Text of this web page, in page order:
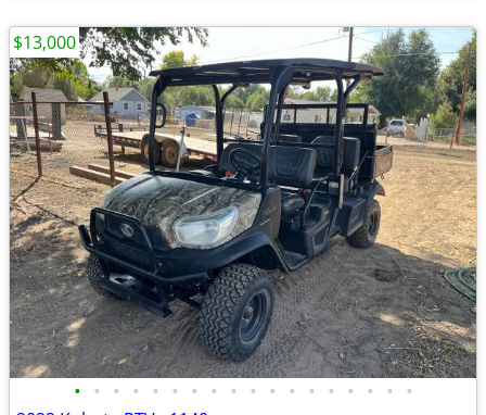
• • • • • • • • • • • • • • • • • •
$13,000